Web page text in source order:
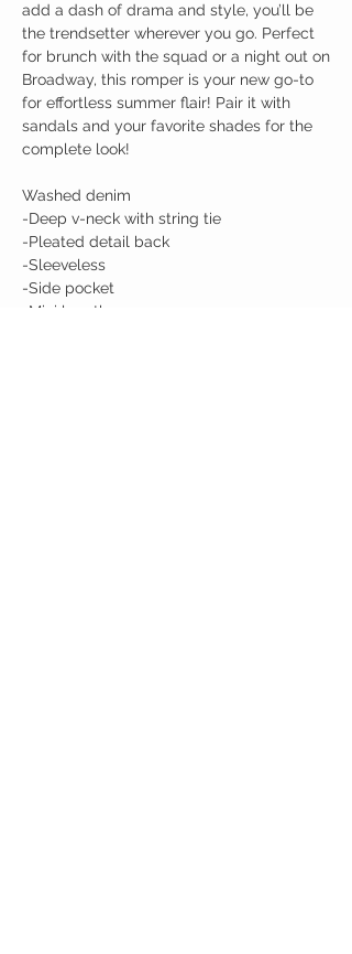
add a dash of drama and style, you’ll be
the trendsetter wherever you go. Perfect
for brunch with the squad or a night out on
Broadway, this romper is your new go-to
for effortless summer flair! Pair it with
sandals and your favorite shades for the
complete look!
Washed denim
-Deep v-neck with string tie
-Pleated detail back
-Sleeveless
-Side pocket
-Mini length